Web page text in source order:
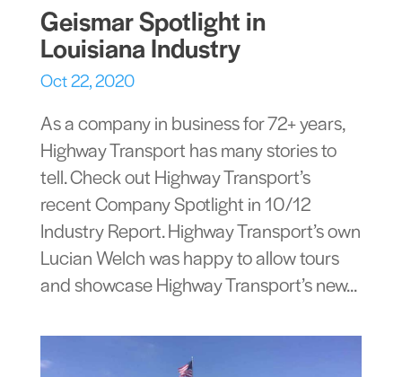
Geismar Spotlight in
Louisiana Industry
Oct 22, 2020
As a company in business for 72+ years,
Highway Transport has many stories to
tell. Check out Highway Transport’s
recent Company Spotlight in 10/12
Industry Report. Highway Transport’s own
Lucian Welch was happy to allow tours
and showcase Highway Transport’s new...